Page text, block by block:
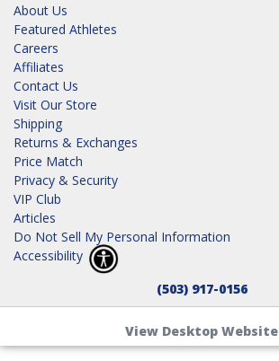
About Us
Featured Athletes
Careers
Affiliates
Contact Us
Visit Our Store
Shipping
Returns & Exchanges
Price Match
Privacy & Security
VIP Club
Articles
Do Not Sell My Personal Information
Accessibility
(503) 917-0156
View Desktop Website